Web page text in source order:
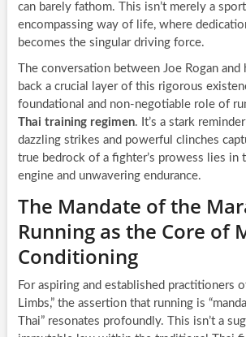
can barely fathom. This isn’t merely a
encompassing way of life, where
becomes the singular driving force.
The conversation between Joe Rogan and
back a crucial layer of this rigorous
foundational and non-negotiable role of
Thai training regimen. It’s a stark
dazzling strikes and powerful clinches
true bedrock of a fighter’s prowess lies in
engine and unwavering endurance.
The Mandate of the
Running as the Core of
Conditioning
For aspiring and established practitioners
Limbs,” the assertion that running is
Thai” resonates profoundly. This isn’t a